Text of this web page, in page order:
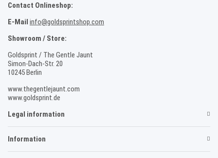
Contact Onlineshop:
E-Mail info@goldsprintshop.com
Showroom / Store:
Goldsprint / The Gentle Jaunt
Simon-Dach-Str. 20
10245 Berlin
www.thegentlejaunt.com
www.goldsprint.de
Legal information
Information